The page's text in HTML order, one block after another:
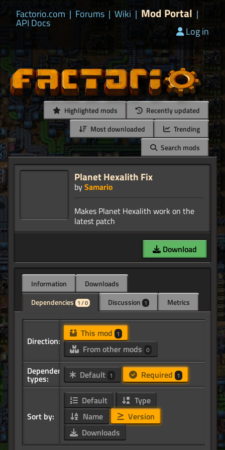
Factorio.com | Forums | Wiki | Mod Portal |
API Docs
Log in
Highlighted mods
Recently updated
Most downloaded
Trending
Search mods
Planet Hexalith Fix
bySamario
Makes Planet Hexalith work on the
Download
Information
Downloads
Dependencies 1 / 0 Discussion 1 Metrics
Direction:
This mod 1
From other mods 0
Dependency
types: Default 1 Required 1
Sort by:
Default
Type
Name
Version
Downloads